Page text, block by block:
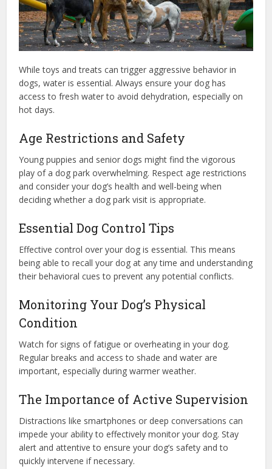
While toys and treats can trigger aggressive behavior in
dogs, water is essential. Always ensure your dog has
access to fresh water to avoid dehydration, especially on
hot days.
Age Restrictions and Safety
Young puppies and senior dogs might find the vigorous
play of a dog park overwhelming. Respect age restrictions
and consider your dog’s health and well-being when
deciding whether a dog park visit is appropriate.
Essential Dog Control Tips
Effective control over your dog is essential. This means
being able to recall your dog at any time and understanding
their behavioral cues to prevent any potential conflicts.
Monitoring Your Dog’s Physical
Condition
Watch for signs of fatigue or overheating in your dog.
Regular breaks and access to shade and water are
important, especially during warmer weather.
The Importance of Active Supervision
Distractions like smartphones or deep conversations can
impede your ability to effectively monitor your dog. Stay
alert and attentive to ensure your dog’s safety and to
quickly intervene if necessary.